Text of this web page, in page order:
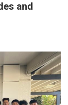
and